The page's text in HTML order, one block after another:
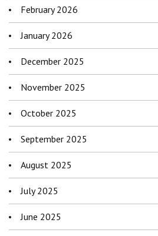
February 2026
January 2026
December 2025
November 2025
October 2025
September 2025
August 2025
July 2025
June 2025